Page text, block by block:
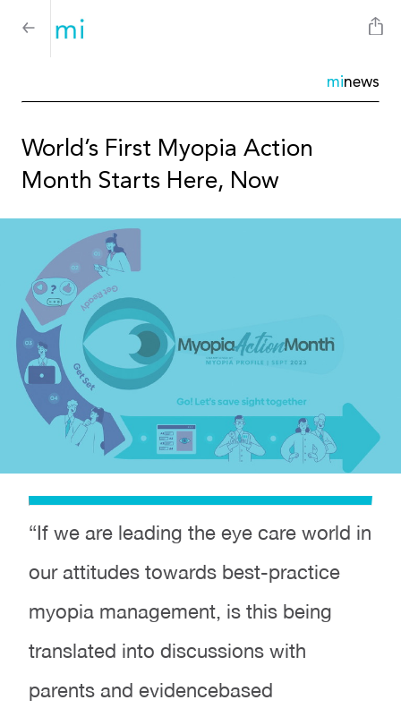
minews
World’s First Myopia Action
Month Starts Here, Now
“If we are leading the eye care world in
our attitudes towards best-practice
myopia management, is this being
translated into discussions with
parents and evidencebased